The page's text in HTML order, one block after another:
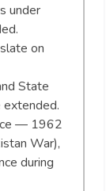
under
on
State
— 1962
War),
during